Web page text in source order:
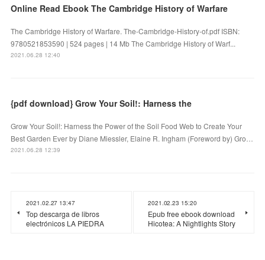
Online Read Ebook The Cambridge History of Warfare
The Cambridge History of Warfare. The-Cambridge-History-of.pdf ISBN:
9780521853590 | 524 pages | 14 Mb The Cambridge History of Warf...
2021.06.28 12:40
{pdf download} Grow Your Soil!: Harness the
Grow Your Soil!: Harness the Power of the Soil Food Web to Create Your
Best Garden Ever by Diane Miessler, Elaine R. Ingham (Foreword by) Gro…
2021.06.28 12:39
2021.02.27 13:47
Top descarga de libros
electrónicos LA PIEDRA
2021.02.23 15:20
Epub free ebook download
Hicotea: A Nightlights Story